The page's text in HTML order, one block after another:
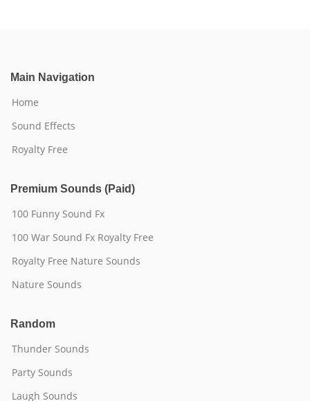
Main Navigation
Home
Sound Effects
Royalty Free
Premium Sounds (Paid)
100 Funny Sound Fx
100 War Sound Fx Royalty Free
Royalty Free Nature Sounds
Nature Sounds
Random
Thunder Sounds
Party Sounds
Laugh Sounds